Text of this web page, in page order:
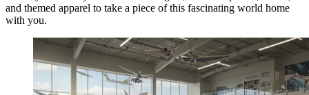
and themed apparel to take a piece of this fascinating world home
with you.